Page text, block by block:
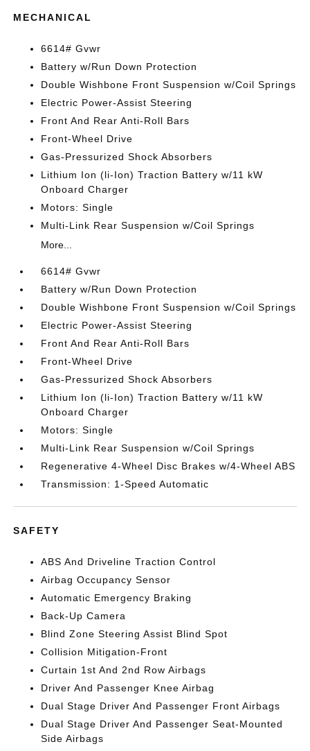
MECHANICAL
6614# Gvwr
Battery w/Run Down Protection
Double Wishbone Front Suspension w/Coil Springs
Electric Power-Assist Steering
Front And Rear Anti-Roll Bars
Front-Wheel Drive
Gas-Pressurized Shock Absorbers
Lithium Ion (li-Ion) Traction Battery w/11 kW
Onboard Charger
Motors: Single
Multi-Link Rear Suspension w/Coil Springs
More...
6614# Gvwr
Battery w/Run Down Protection
Double Wishbone Front Suspension w/Coil Springs
Electric Power-Assist Steering
Front And Rear Anti-Roll Bars
Front-Wheel Drive
Gas-Pressurized Shock Absorbers
Lithium Ion (li-Ion) Traction Battery w/11 kW
Onboard Charger
Motors: Single
Multi-Link Rear Suspension w/Coil Springs
Regenerative 4-Wheel Disc Brakes w/4-Wheel ABS
Transmission: 1-Speed Automatic
SAFETY
ABS And Driveline Traction Control
Airbag Occupancy Sensor
Automatic Emergency Braking
Back-Up Camera
Blind Zone Steering Assist Blind Spot
Collision Mitigation-Front
Curtain 1st And 2nd Row Airbags
Driver And Passenger Knee Airbag
Dual Stage Driver And Passenger Front Airbags
Dual Stage Driver And Passenger Seat-Mounted
Side Airbags